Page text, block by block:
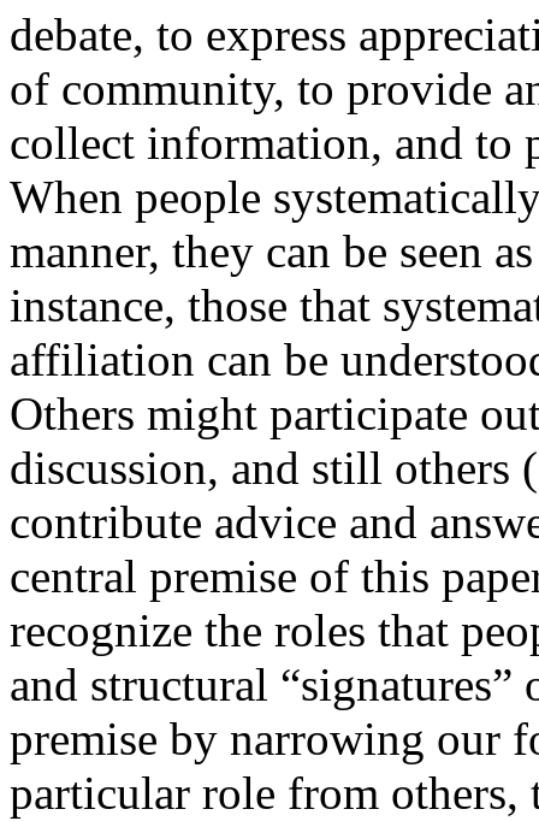
debate, to express
of community, to provide
collect information, and to
When people
manner, they can be seen
instance, those that
affiliation can be
Others might participate
discussion, and still
contribute advice and
central premise of this
recognize the roles that
and structural
premise by narrowing our
particular role from others,